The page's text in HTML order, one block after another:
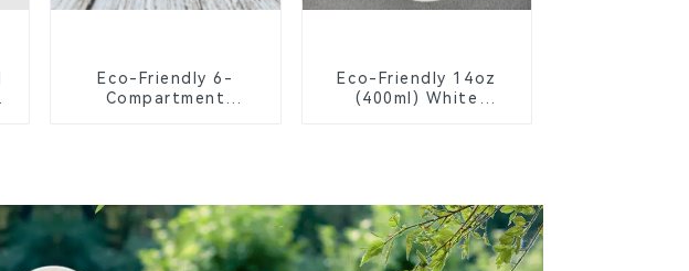
Eco-Friendly 6-
Compartment
Eco-Friendly 14oz
(400ml) White